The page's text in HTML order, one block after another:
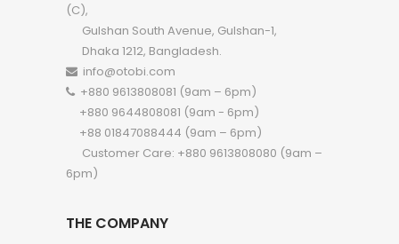
(C),
Gulshan South Avenue, Gulshan-1,
Dhaka 1212, Bangladesh.
info@otobi.com
+880 9613808081 (9am – 6pm)
+880 9644808081 (9am - 6pm)
+88 01847088444 (9am – 6pm)
Customer Care: +880 9613808080 (9am –
6pm)
THE COMPANY